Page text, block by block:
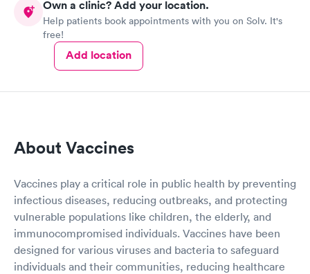
Own a clinic? Add your location.
Help patients book appointments with you on Solv. It's
free!
Add location
About Vaccines
Vaccines play a critical role in public health by preventing
infectious diseases, reducing outbreaks, and protecting
vulnerable populations like children, the elderly, and
immunocompromised individuals. Vaccines have been
designed for various viruses and bacteria to safeguard
individuals and their communities, reducing healthcare